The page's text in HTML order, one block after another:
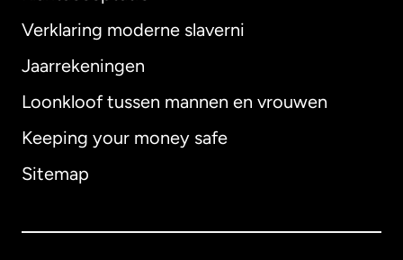
Verklaring moderne slaverni
Jaarrekeningen
Loonkloof tussen mannen en vrouwen
Keeping your money safe
Sitemap
Internationaal English
Australië